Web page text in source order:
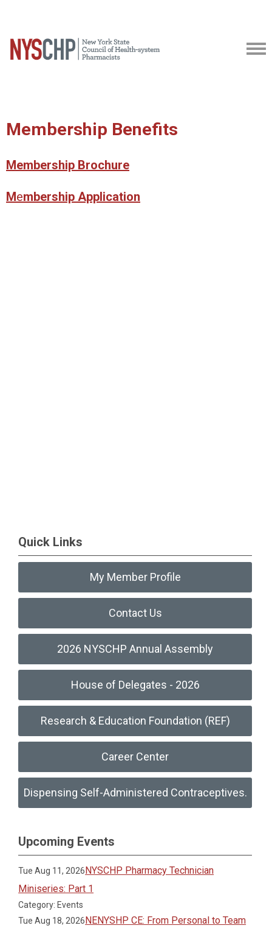
Membership Benefits
Membership Brochure
Membership Application
Quick Links
My Member Profile
Contact Us
2026 NYSCHP Annual Assembly
House of Delegates - 2026
Research & Education Foundation (REF)
Career Center
Dispensing Self-Administered Contraceptives.
Upcoming Events
Tue Aug 11, 2026NYSCHP Pharmacy Technician
Miniseries: Part 1
Category: Events
Tue Aug 18, 2026NENYSHP CE: From Personal to Team